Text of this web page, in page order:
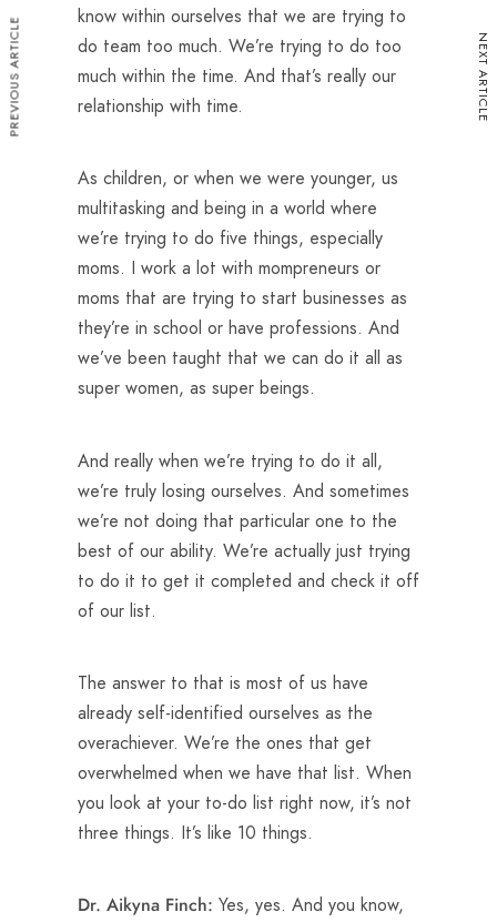
know within ourselves that we are trying to
do team too much. We’re trying to do too
much within the time. And that’s really our
relationship with time.
As children, or when we were younger, us
multitasking and being in a world where
we’re trying to do five things, especially
moms. I work a lot with mompreneurs or
moms that are trying to start businesses as
they’re in school or have professions. And
we’ve been taught that we can do it all as
super women, as super beings.
And really when we’re trying to do it all,
we’re truly losing ourselves. And sometimes
we’re not doing that particular one to the
best of our ability. We’re actually just trying
to do it to get it completed and check it off
of our list.
The answer to that is most of us have
already self-identified ourselves as the
overachiever. We’re the ones that get
overwhelmed when we have that list. When
you look at your to-do list right now, it’s not
three things. It’s like 10 things.
Dr. Aikyna Finch: Yes, yes. And you know,
PREVIOUS ARTICLE NEXT ARTICLE